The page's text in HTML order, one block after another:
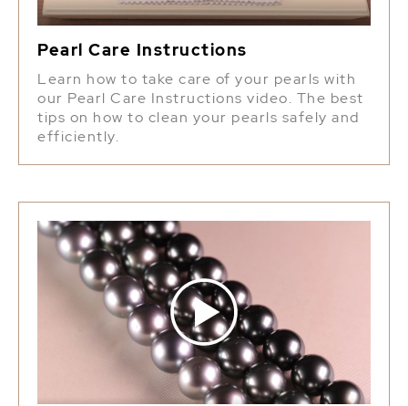
Pearl Care Instructions
Learn how to take care of your pearls with
our Pearl Care Instructions video. The best
tips on how to clean your pearls safely and
efficiently.